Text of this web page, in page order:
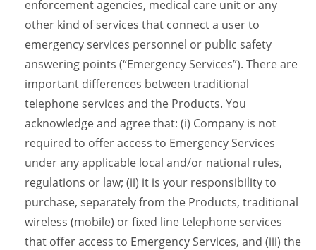
enforcement agencies, medical care unit or any
other kind of services that connect a user to
emergency services personnel or public safety
answering points (“Emergency Services”). There are
important differences between traditional
telephone services and the Products. You
acknowledge and agree that: (i) Company is not
required to offer access to Emergency Services
under any applicable local and/or national rules,
regulations or law; (ii) it is your responsibility to
purchase, separately from the Products, traditional
wireless (mobile) or fixed line telephone services
that offer access to Emergency Services, and (iii) the